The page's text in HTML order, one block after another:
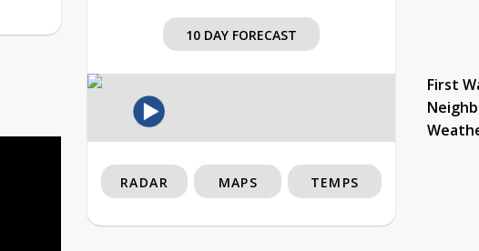
10 DAY FORECAST
First
RADAR MAPS TEMPS